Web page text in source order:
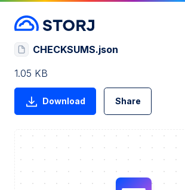
CHECKSUMS.json
1.05 KB
Download Share